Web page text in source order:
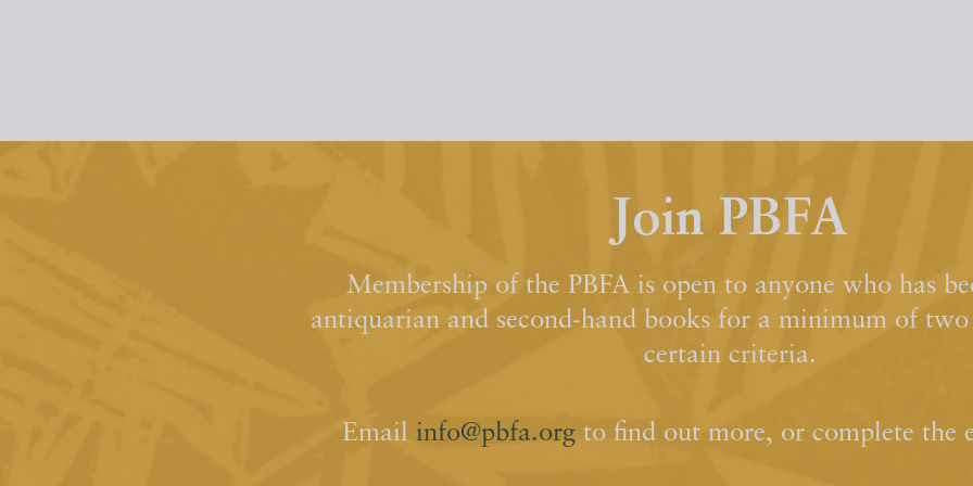
Join PBFA
Membership of the PBFA is open to anyone who has
antiquarian and second-hand books for a minimum of two
certain criteria.
Email info@pbfa.orgto find out more, or complete the